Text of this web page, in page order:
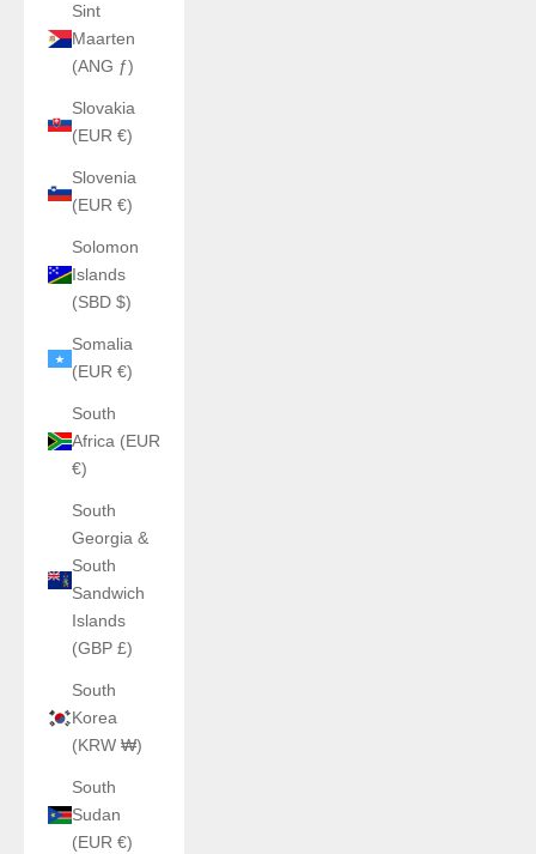
Sint
Maarten
(ANG ƒ)
Slovakia
(EUR €)
Slovenia
(EUR €)
Solomon
Islands
(SBD $)
Somalia
(EUR €)
South
Africa (EUR
€)
South
Georgia &
South
Sandwich
Islands
(GBP £)
South
Korea
(KRW ₩)
South
Sudan
(EUR €)